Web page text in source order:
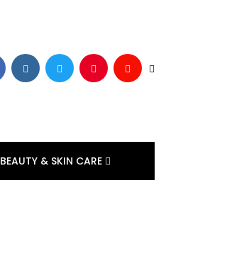
BEAUTY & SKIN CARE